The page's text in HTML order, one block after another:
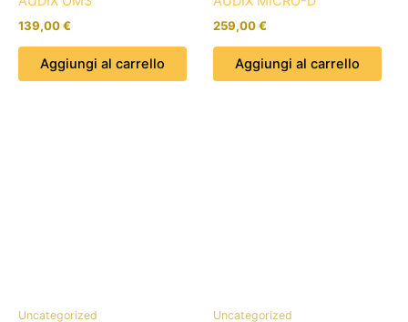
139,00€
Aggiungi al carrello
259,00€
Aggiungi al carrello
Uncategorized Uncategorized